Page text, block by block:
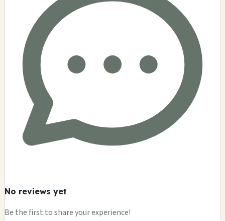
No reviews yet
Be the first to share your experience!